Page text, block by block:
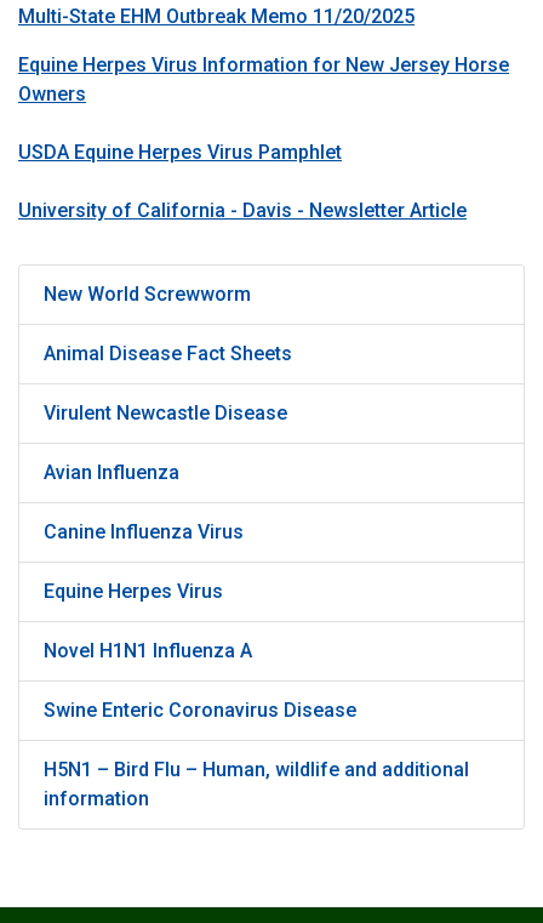
Multi-State EHM Outbreak Memo 11/20/2025
Equine Herpes Virus Information for New Jersey Horse
Owners
USDA Equine Herpes Virus Pamphlet
University of California - Davis - Newsletter Article
New World Screwworm
Animal Disease Fact Sheets
Virulent Newcastle Disease
Avian Influenza
Canine Influenza Virus
Equine Herpes Virus
Novel H1N1 Influenza A
Swine Enteric Coronavirus Disease
H5N1 – Bird Flu – Human, wildlife and additional
information